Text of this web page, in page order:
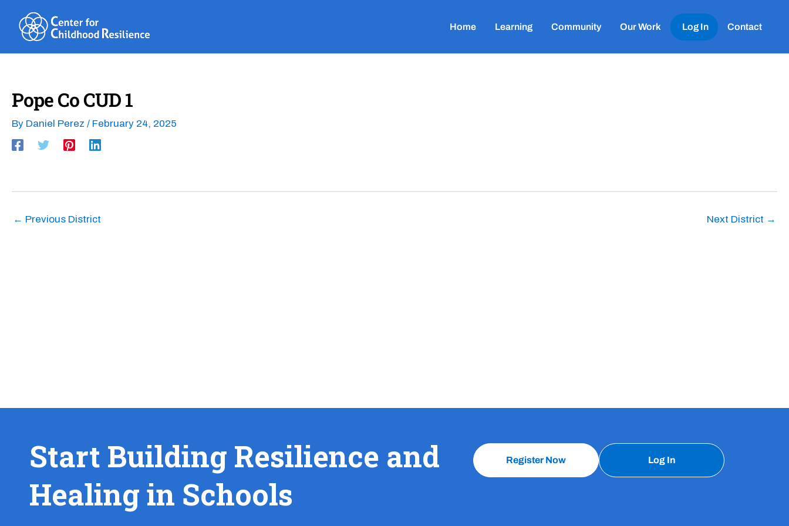
content
Home Learning Community Our Work Log In Contact
Pope Co CUD 1
By Daniel Perez / February 24, 2025
← Previous District Next District →
Start Building Resilience and
Healing in Schools
Register Now Log In